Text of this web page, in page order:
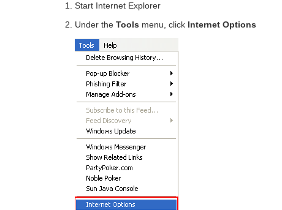
Start Internet Explorer
Under the Tools menu, click Internet Options